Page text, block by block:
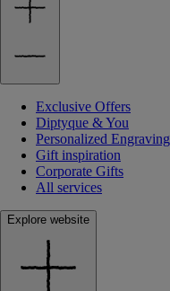
Exclusive Offers
Diptyque & You
Personalized Engraving
Gift inspiration
Corporate Gifts
All services
Explore website